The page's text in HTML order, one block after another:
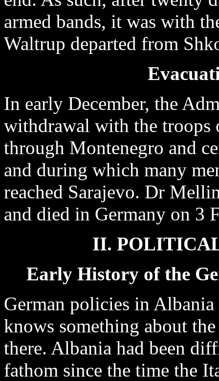
armed bands, it was with
Waltrup departed from
In early December, the
withdrawal with the troops
through Montenegro and
and during which many
reached Sarajevo. Dr
and died in Germany on 3
II.
Early History of the
German policies in
knows something about
there. Albania had been
fathom since the time the